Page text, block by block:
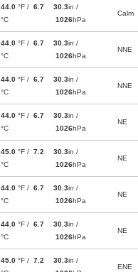
44.0 °F / 6.7
°C
30.3in /
1026hPa
Calm
44.0 °F / 6.7
°C
30.3in /
1026hPa
NNE
44.0 °F / 6.7
°C
30.3in /
1026hPa
NNE
44.0 °F / 6.7
°C
30.3in /
1026hPa
NE
45.0 °F / 7.2
°C
30.3in /
1026hPa
NE
44.0 °F / 6.7
°C
30.3in /
1026hPa
NE
44.0 °F / 6.7
°C
30.3in /
1026hPa
NE
45.0 °F / 7.2
30.3in /
ENE